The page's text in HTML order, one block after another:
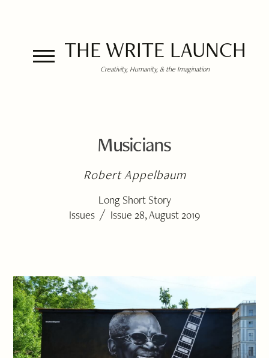
THE WRITE LAUNCH
Creativity, Humanity, & the Imagination
Musicians
Robert Appelbaum
Long Short Story
Issues / Issue 28, August 2019